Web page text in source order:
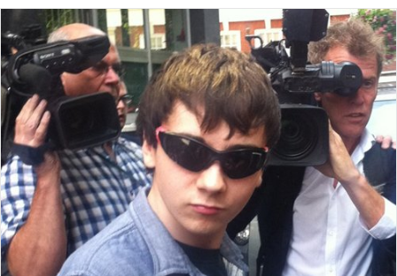
Evelynsmithhhhh Stare
My Father-In-Law Is A Builder / We
Can't, We Don't Know How To Do It
Jacob Batalon CEO of Sex